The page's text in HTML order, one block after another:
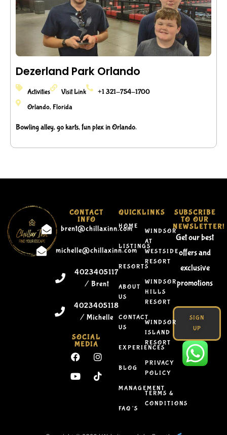
Dezerland Park Orlando
Activities Visit Link
+1 321-754-1700
Orlando, Florida
Bowling alley, go karts, fun plex in Orlando.
CONTACT
INFO
brent@chillaxinn.com
michelle@chillaxinn.com
4023405117
/ Brent
4023405118
/ Michelle
SOCIAL
MEDIA
QUICKLINKS
HOME
LISTINGS
RESORTS
ABOUT
US
CONTACT
US
EXPERIENCES
BLOG
MANAGEMENT
FAQ’S
WINDSOR
AT
WESTSIDE
RESORT
WINDSOR
HILLS
RESORT
WINDSOR
ISLAND
RESORT
PRIVACY
POLICY
TERMS &
CONDITIONS
SUBSCRIBE
TO OUR
NEWSLETTER!
Get our best
offers and
exclusive
promotions
SIGN
UP